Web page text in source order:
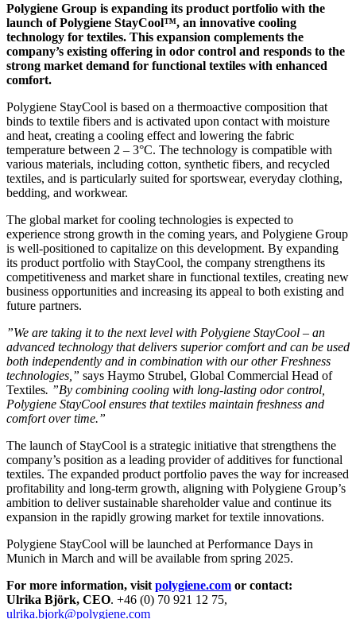
Polygiene Group is expanding its product portfolio with the
launch of Polygiene StayCool™, an innovative cooling
technology for textiles. This expansion complements the
company’s existing offering in odor control and responds to the
strong market demand for functional textiles with enhanced
comfort.
Polygiene StayCool is based on a thermoactive composition that
binds to textile fibers and is activated upon contact with moisture
and heat, creating a cooling effect and lowering the fabric
temperature between 2 – 3°C. The technology is compatible with
various materials, including cotton, synthetic fibers, and recycled
textiles, and is particularly suited for sportswear, everyday clothing,
bedding, and workwear.
The global market for cooling technologies is expected to
experience strong growth in the coming years, and Polygiene Group
is well-positioned to capitalize on this development. By expanding
its product portfolio with StayCool, the company strengthens its
competitiveness and market share in functional textiles, creating new
business opportunities and increasing its appeal to both existing and
future partners.
”We are taking it to the next level with Polygiene StayCool – an
advanced technology that delivers superior comfort and can be used
both independently and in combination with our other Freshness
technologies,” says Haymo Strubel, Global Commercial Head of
Textiles. ”By combining cooling with long-lasting odor control,
Polygiene StayCool ensures that textiles maintain freshness and
comfort over time.”
The launch of StayCool is a strategic initiative that strengthens the
company’s position as a leading provider of additives for functional
textiles. The expanded product portfolio paves the way for increased
profitability and long-term growth, aligning with Polygiene Group’s
ambition to deliver sustainable shareholder value and continue its
expansion in the rapidly growing market for textile innovations.
Polygiene StayCool will be launched at Performance Days in
Munich in March and will be available from spring 2025.
For more information, visit polygiene.com or contact:
Ulrika Björk, CEO. +46 (0) 70 921 12 75,
ulrika.bjork@polygiene.com